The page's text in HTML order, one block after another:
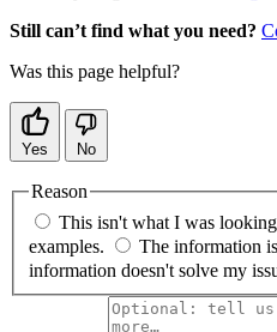
Still can’t find what you need?
Was this page helpful?
Yes No
Reason
This isn't what I was
examples.
The information
information doesn't solve my